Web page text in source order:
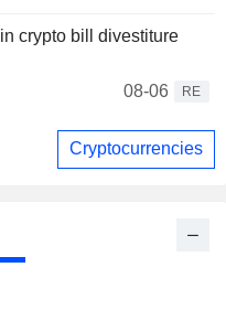
crypto bill divestiture
08-06
RE
Cryptocurrencies